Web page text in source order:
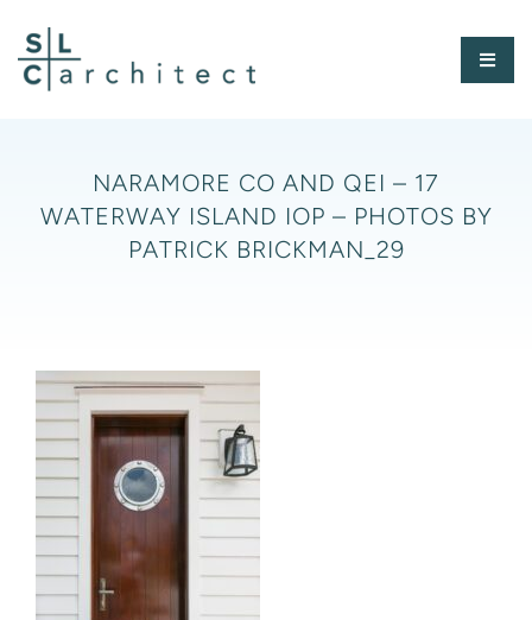
content
Toggle
ABOUT
PRESS
CONTACT
NARAMORE CO AND QEI – 17
WATERWAY ISLAND IOP – PHOTOS BY
PATRICK BRICKMAN_29